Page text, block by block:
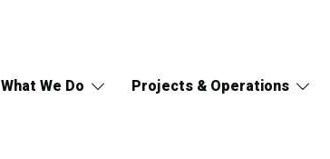
What We Do Projects & Operations